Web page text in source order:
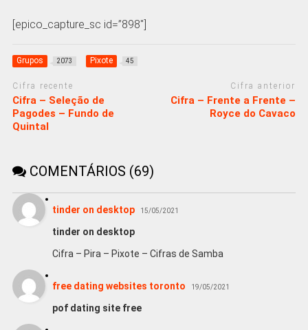
[epico_capture_sc id=”898″]
Grupos 2073 Pixote 45
Cifra recente
Cifra – Seleção de
Pagodes – Fundo de
Quintal
Cifra anterior
Cifra – Frente a Frente –
Royce do Cavaco
COMENTÁRIOS (69)
tinder on desktop 15/05/2021
tinder on desktop
Cifra – Pira – Pixote – Cifras de Samba
free dating websites toronto 19/05/2021
pof dating site free